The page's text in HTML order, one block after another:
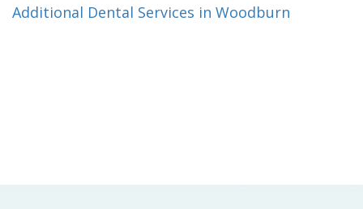
Additional Dental Services in Woodburn